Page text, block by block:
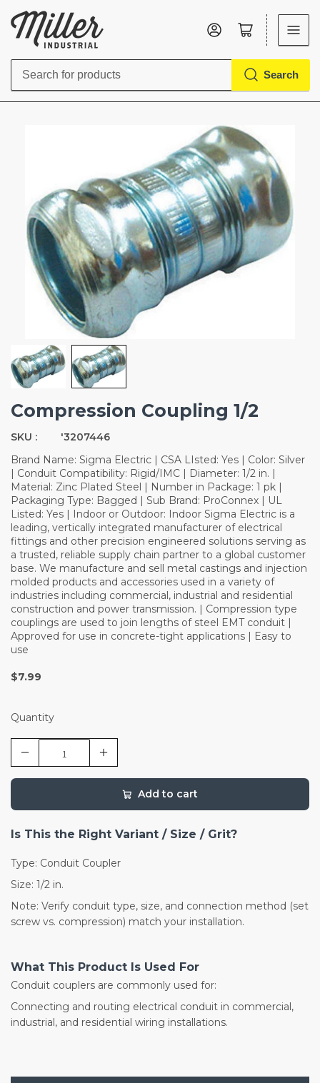
Search
Search
Log in Open mini cart
Compression Coupling 1/2
SKU :
'3207446
Brand Name: Sigma Electric | CSA LIsted: Yes | Color: Silver
| Conduit Compatibility: Rigid/IMC | Diameter: 1/2 in. |
Material: Zinc Plated Steel | Number in Package: 1 pk |
Packaging Type: Bagged | Sub Brand: ProConnex | UL
Listed: Yes | Indoor or Outdoor: Indoor Sigma Electric is a
leading, vertically integrated manufacturer of electrical
fittings and other precision engineered solutions serving as
a trusted, reliable supply chain partner to a global customer
base. We manufacture and sell metal castings and injection
molded products and accessories used in a variety of
industries including commercial, industrial and residential
construction and power transmission. | Compression type
couplings are used to join lengths of steel EMT conduit |
Approved for use in concrete-tight applications | Easy to
use
$7.99
Quantity
Add to cart
Is This the Right Variant / Size / Grit?
Type: Conduit Coupler
Size: 1/2 in.
Note: Verify conduit type, size, and connection method (set
screw vs. compression) match your installation.
What This Product Is Used For
Conduit couplers are commonly used for:
Connecting and routing electrical conduit in commercial,
industrial, and residential wiring installations.